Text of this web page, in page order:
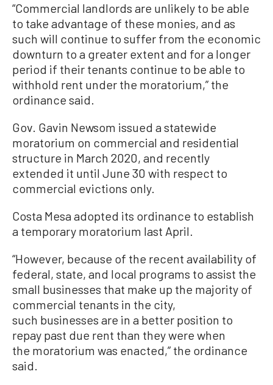
“Commercial landlords are unlikely to be able
to take advantage of these monies, and as
such will continue to suffer from the economic
downturn to a greater extent and for a longer
period if their tenants continue to be able to
withhold rent under the moratorium,” the
ordinance said.
Gov. Gavin Newsom issued a statewide
moratorium on commercial and residential
structure in March 2020, and recently
extended it until June 30 with respect to
commercial evictions only.
Costa Mesa adopted its ordinance to establish
a temporary moratorium last April.
“However, because of the recent availability of
federal, state, and local programs to assist the
small businesses that make up the majority of
commercial tenants in the city,
such businesses are in a better position to
repay past due rent than they were when
the moratorium was enacted,” the ordinance
said.